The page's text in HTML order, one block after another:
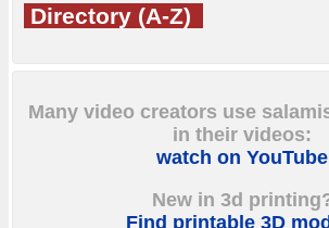
Directory (A-Z)
Many video creators use
in their videos:
watch on YouTube
New in 3d
Find printable 3D